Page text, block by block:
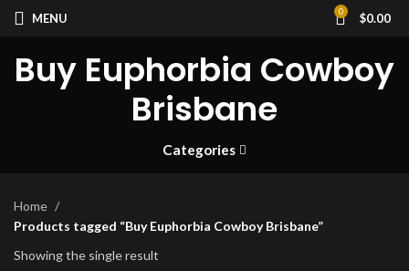
MENU 0 $0.00
Buy Euphorbia Cowboy
Brisbane
Categories
Home
Products tagged “Buy Euphorbia Cowboy Brisbane”
Showing the single result